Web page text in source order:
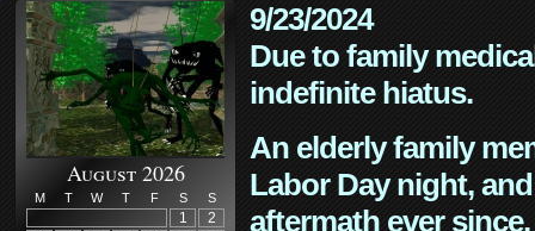
August 2026
M T W T F S S
1
2
9/23/2024
Due to family
indefinite hiatus.
An elderly family
Labor Day night,
aftermath ever